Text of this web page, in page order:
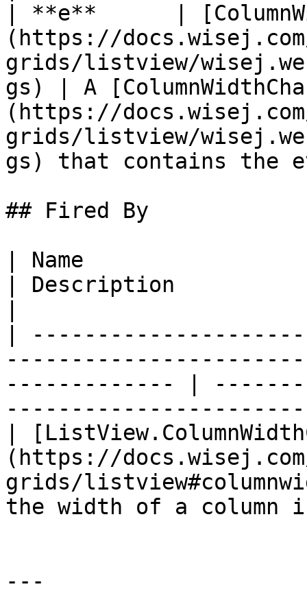
| **e**      |
(https://
grids/listview/
gs) | A
(https://
grids/listview/
gs) that contains the
## Fired By
| Name
| Description
|
------------- |
|
(https://
grids/
the width of a column
---